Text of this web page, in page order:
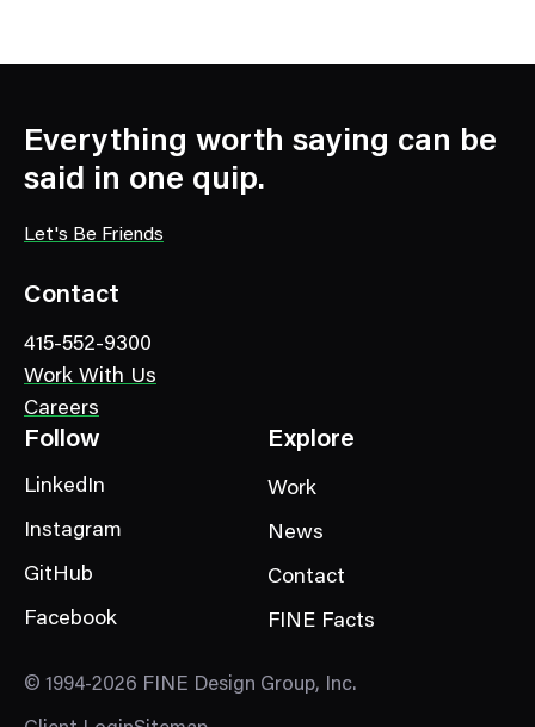
C
a
t
o
y
Everything worth saying can be
said in one quip.
Let's Be Friends
Contact
415-552-9300
Work With Us
Careers
Follow
LinkedIn
Instagram
GitHub
Facebook
Explore
Work
News
Contact
FINE Facts
© 1994-2026 FINE Design Group, Inc.